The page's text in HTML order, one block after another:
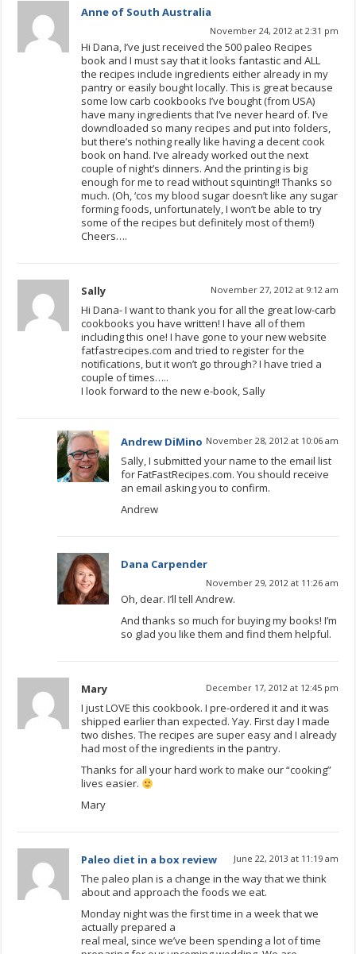
Anne of South Australia
November 24, 2012 at 2:31 pm
Hi Dana, I’ve just received the 500 paleo Recipes
book and I must say that it looks fantastic and ALL
the recipes include ingredients either already in my
pantry or easily bought locally. This is great because
some low carb cookbooks I’ve bought (from USA)
have many ingredients that I’ve never heard of. I’ve
downdloaded so many recipes and put into folders,
but there’s nothing really like having a decent cook
book on hand. I’ve already worked out the next
couple of night’s dinners. And the printing is big
enough for me to read without squinting!! Thanks so
much. (Oh, ‘cos my blood sugar doesn’t like any sugar
forming foods, unfortunately, I won’t be able to try
some of the recipes but definitely most of them!)
Cheers….
Sally November 27, 2012 at 9:12 am
Hi Dana- I want to thank you for all the great low-carb
cookbooks you have written! I have all of them
including this one! I have gone to your new website
fatfastrecipes.com and tried to register for the
notifications, but it won’t go through? I have tried a
couple of times…..
I look forward to the new e-book, Sally
Andrew DiMino November 28, 2012 at 10:06 am
Sally, I submitted your name to the email list
for FatFastRecipes.com. You should receive
an email asking you to confirm.
Andrew
Dana Carpender
November 29, 2012 at 11:26 am
Oh, dear. I’ll tell Andrew.
And thanks so much for buying my books! I’m
so glad you like them and find them helpful.
Mary December 17, 2012 at 12:45 pm
I just LOVE this cookbook. I pre-ordered it and it was
shipped earlier than expected. Yay. First day I made
two dishes. The recipes are super easy and I already
had most of the ingredients in the pantry.
Thanks for all your hard work to make our “cooking”
lives easier.
Mary
Paleo diet in a box review June 22, 2013 at 11:19 am
The paleo plan is a change in the way that we think
about and approach the foods we eat.
Monday night was the first time in a week that we
actually prepared a
real meal, since we’ve been spending a lot of time